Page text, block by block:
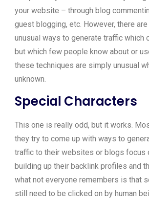
your website – through blog
guest blogging, etc. However, there
unusual ways to generate traffic which
but which few people know about or
these techniques are simply unusual
unknown.
Special Characters
This one is really odd, but it works.
they try to come up with ways to
traffic to their websites or blogs focus
building up their backlink profiles and
what not everyone remembers is that
still need to be clicked on by human